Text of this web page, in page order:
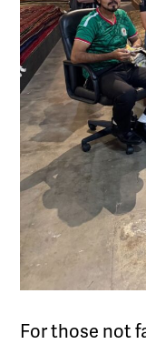
For those not